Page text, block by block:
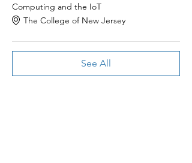
Computing and the IoT
The College of New Jersey
See All